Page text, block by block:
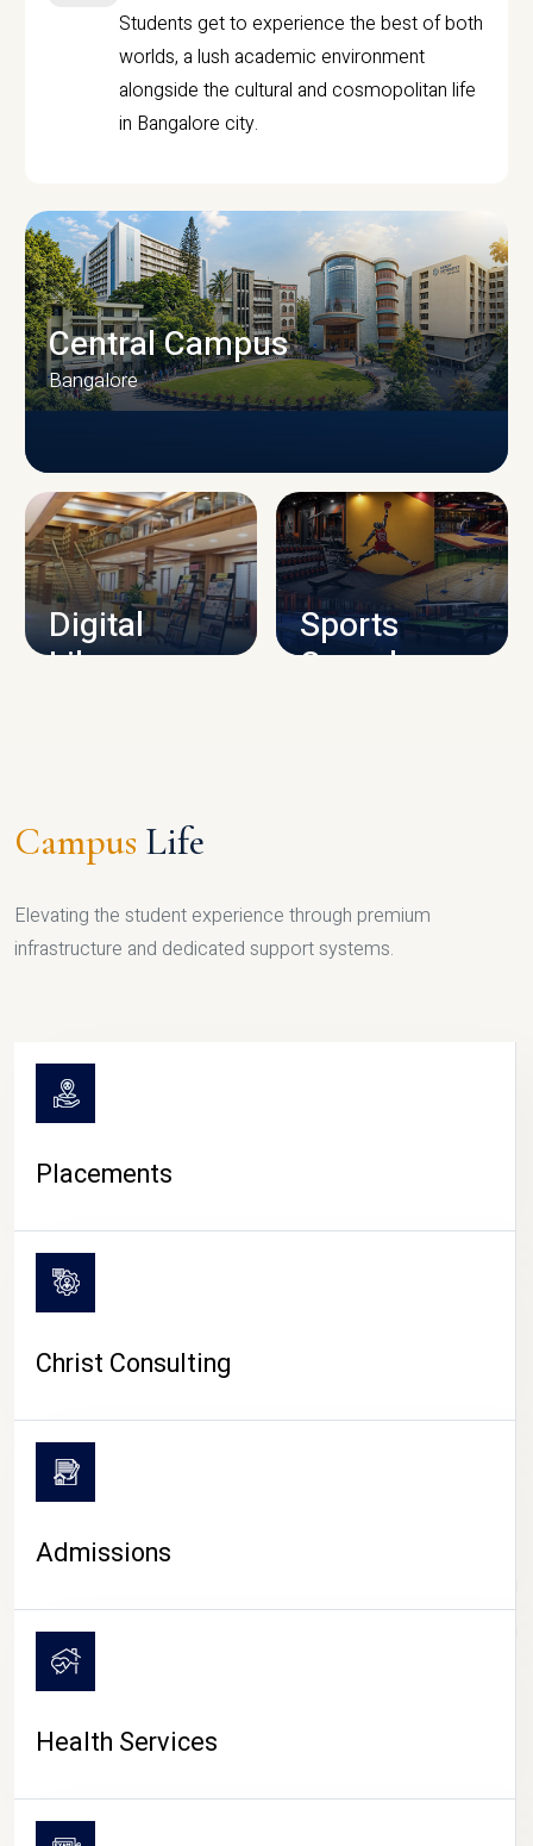
Students get to experience the best of both
worlds, a lush academic environment
alongside the cultural and cosmopolitan life
in Bangalore city.
CAMPUS INFRASTRUCTURE
Central Campus
Bangalore
Digital
Library
Sports
Complex
CAMPUS LIFE
Campus Life
Elevating the student experience through premium
infrastructure and dedicated support systems.
Placements
Christ Consulting
Admissions
Health Services